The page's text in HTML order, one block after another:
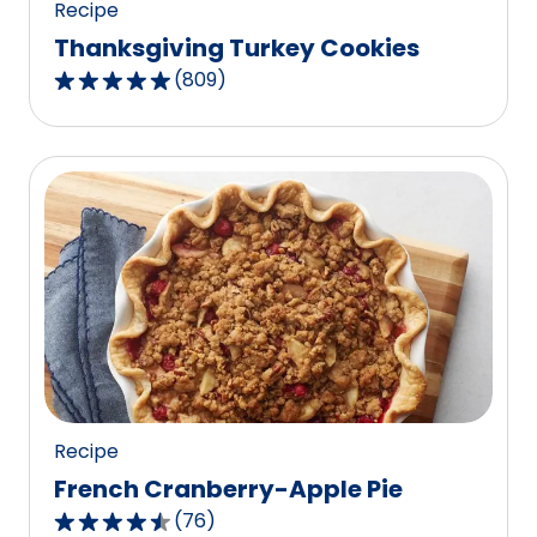
Recipe
Thanksgiving Turkey Cookies
4.8
out
of
5
stars,
average
rating
value
out
of
809
reviews.
(809)
Recipe
French Cranberry-Apple Pie
(76)